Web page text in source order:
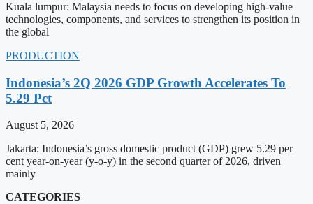
Kuala lumpur: Malaysia needs to focus on developing high-value
technologies, components, and services to strengthen its position in
the global
PRODUCTION
Indonesia’s 2Q 2026 GDP Growth Accelerates To
5.29 Pct
August 5, 2026
Jakarta: Indonesia’s gross domestic product (GDP) grew 5.29 per
cent year-on-year (y-o-y) in the second quarter of 2026, driven
mainly
CATEGORIES